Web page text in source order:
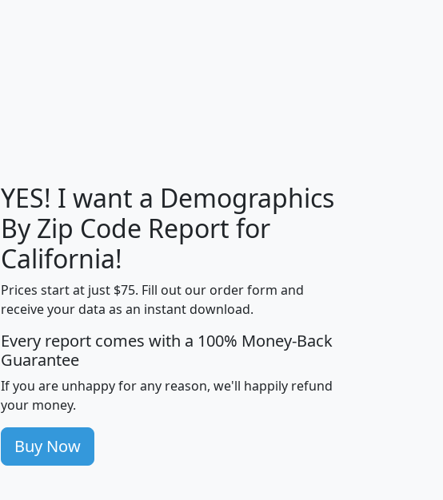
Median
Household
Income
Average
Household
Population
Density
(square miles)
pop_dens_sq_mi mhhi avghhi hhi_total_hh
100 $63,999 $88,898
705 $87,652 $101,248 4,869
260 $59,125 $76,984 2,981
YES! I want a Demographics
By Zip Code Report for
California!
Prices start at just $75. Fill out our order form and
receive your data as an instant download.
Every report comes with a 100% Money-Back
Guarantee
If you are unhappy for any reason, we'll happily refund
your money.
Buy Now